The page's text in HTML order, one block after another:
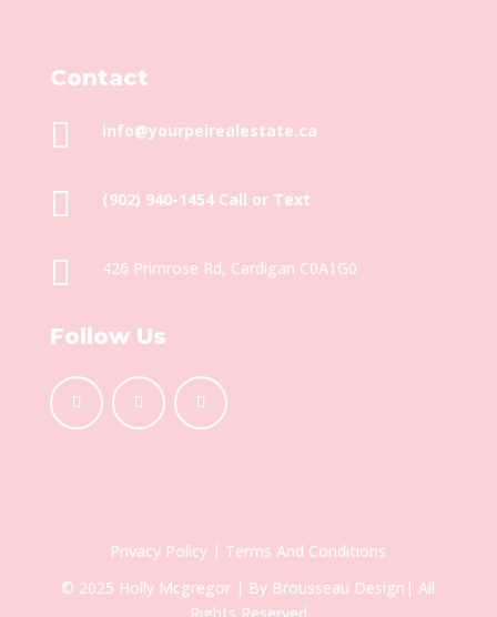
Contact
 info@yourpeirealestate.ca
 (902) 940-1454‬ Call or Text
 426 Primrose Rd, Cardigan C0A1G0
Follow Us
Privacy Policy | Terms And Conditions
© 2025 Holly Mcgregor | By Brousseau Design | All
Rights Reserved